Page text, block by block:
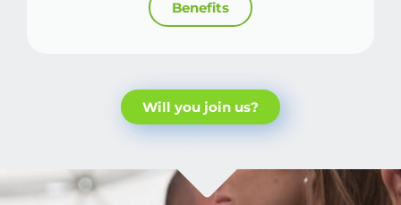
Benefits
Will you join us?